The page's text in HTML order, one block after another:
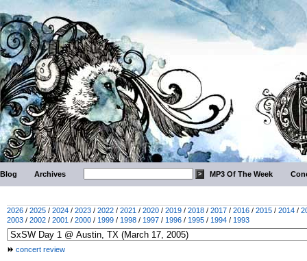
Blog Archives MP3 Of The Week
2026 / 2025 / 2024 / 2023 / 2022 / 2021 / 2020 / 2019 / 2018 / 2017 / 2016 / 2015 / 2014 /
2003 / 2002 / 2001 / 2000 / 1999 / 1998 / 1997 / 1996 / 1995 / 1994 / 1993
concert review